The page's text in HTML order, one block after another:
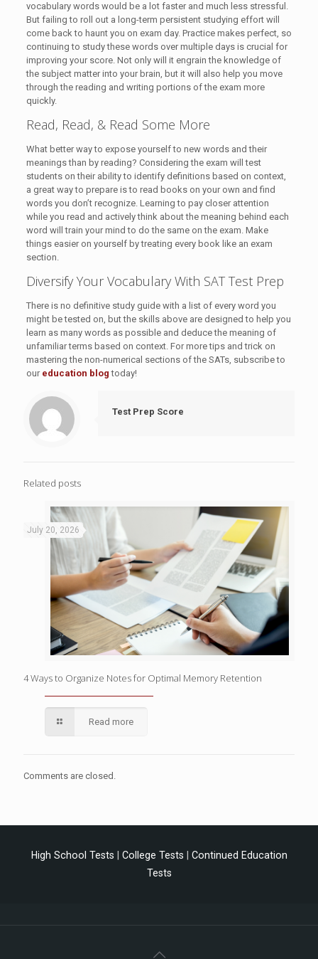
vocabulary words would be a lot faster and much less stressful.
But failing to roll out a long-term persistent studying effort will
come back to haunt you on exam day. Practice makes perfect, so
continuing to study these words over multiple days is crucial for
improving your score. Not only will it engrain the knowledge of
the subject matter into your brain, but it will also help you move
through the reading and writing portions of the exam more
quickly.
Read, Read, & Read Some More
What better way to expose yourself to new words and their
meanings than by reading? Considering the exam will test
students on their ability to identify definitions based on context,
a great way to prepare is to read books on your own and find
words you don’t recognize. Learning to pay closer attention
while you read and actively think about the meaning behind each
word will train your mind to do the same on the exam. Make
things easier on yourself by treating every book like an exam
section.
Diversify Your Vocabulary With SAT Test Prep
There is no definitive study guide with a list of every word you
might be tested on, but the skills above are designed to help you
learn as many words as possible and deduce the meaning of
unfamiliar terms based on context. For more tips and trick on
mastering the non-numerical sections of the SATs, subscribe to
our education blog today!
Test Prep Score
Related posts
July 20, 2026
4 Ways to Organize Notes for Optimal Memory Retention
Read more
Comments are closed.
High School Tests College Tests
Continued Education
Tests